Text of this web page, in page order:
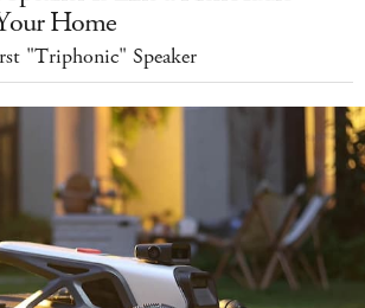
Home
"Triphonic" Speaker